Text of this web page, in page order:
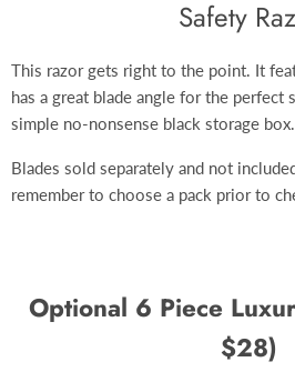
Safety
This razor gets right to the point. It
has a great blade angle for the perfect
simple no-nonsense black storage box.
Blades sold separately and not
remember to choose a pack prior to
Optional 6 Piece
$28)